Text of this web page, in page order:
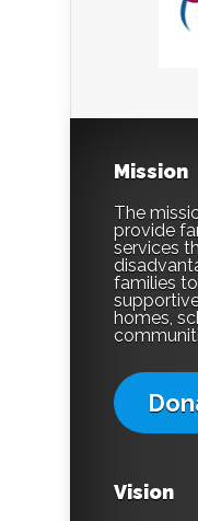
Mission
The
provide
services
families
homes,
Vision